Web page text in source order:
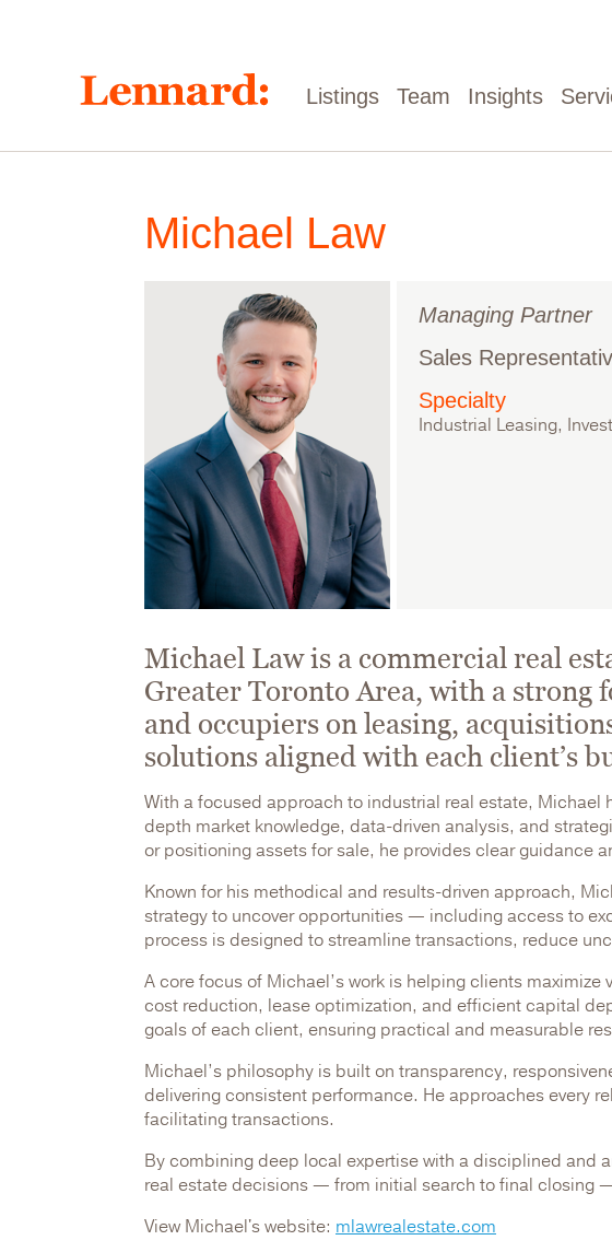
Main
navigation
Listings Team Insights
Michael Law
Managing Partner
Sales
Specialty
Industrial Leasing,
Michael Law is a commercial real
Greater Toronto Area, with a strong
and occupiers on leasing,
solutions aligned with each client’s
With a focused approach to industrial real estate,
depth market knowledge, data-driven analysis, and
or positioning assets for sale, he provides clear guidance
Known for his methodical and results-driven approach,
strategy to uncover opportunities — including access to
process is designed to streamline transactions, reduce
A core focus of Michael’s work is helping clients
cost reduction, lease optimization, and efficient capital
goals of each client, ensuring practical and measurable
Michael’s philosophy is built on transparency,
delivering consistent performance. He approaches every
facilitating transactions.
By combining deep local expertise with a disciplined and
real estate decisions — from initial search to final closing
View Michael's website: mlawrealestate.com